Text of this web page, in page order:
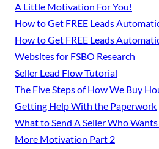
A Little Motivation For You!
How to Get FREE Leads
How to Get FREE Leads
Websites for FSBO Research
Seller Lead Flow Tutorial
The Five Steps of How We Buy
Getting Help With the Paperwork
What to Send A Seller Who
More Motivation Part 2